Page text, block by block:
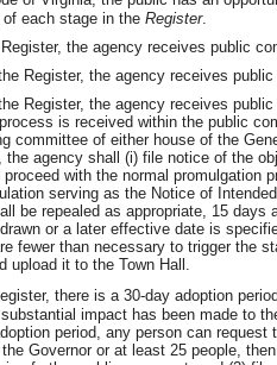
each stage in the Register.
Register, the agency receives public
Register, the agency receives
Register, the agency receives
is received within the public
committee of either house of the
agency shall (i) file notice of the
with the normal promulgation
serving as the Notice of
be repealed as appropriate, 15 days
or a later effective date is
fewer than necessary to trigger the
upload it to the Town Hall.
there is a 30-day adoption
impact has been made to
period, any person can request
Governor or at least 25 people,